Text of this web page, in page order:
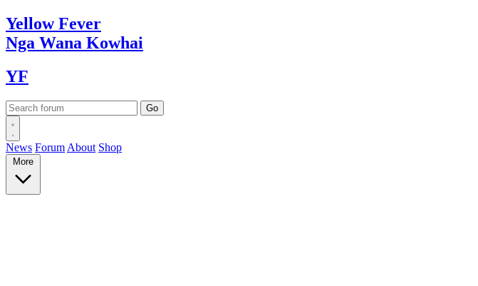
YellowFever
Nga Wana Kowhai
YF
News Forum About Shop
More